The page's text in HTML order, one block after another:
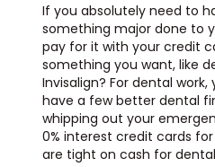
If you absolutely need to
something major done to
pay for it with your credit
something you want, like
Invisalign? For dental
have a few better dental
whipping out your
0% interest credit cards
are tight on cash for